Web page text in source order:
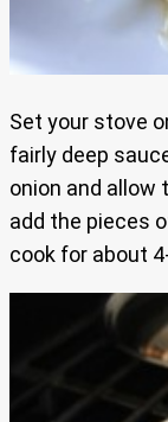
Set your stove
fairly deep
onion and allow
add the pieces
cook for about